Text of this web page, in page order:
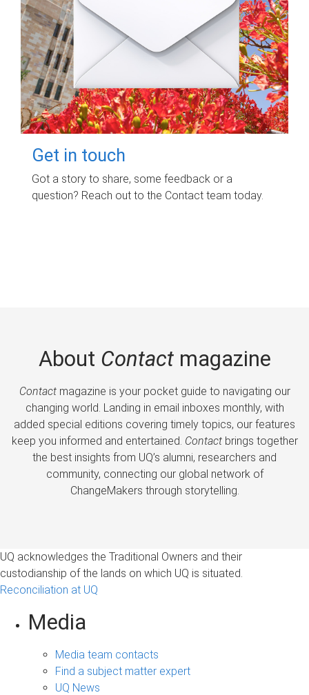
Get in touch
Got a story to share, some feedback or a
question? Reach out to the Contact team today.
About Contactmagazine
Contactmagazine is your pocket guide to navigating our
changing world. Landing in email inboxes monthly, with
added special editions covering timely topics, our features
keep you informed and entertained. Contactbrings together
the best insights from UQ’s alumni, researchers and
community, connecting our global network of
ChangeMakers through storytelling.
UQ acknowledges the Traditional Owners and their
custodianship of the lands on which UQ is situated.
Reconciliation at UQ
Media
Media team contacts
Find a subject matter expert
UQ News